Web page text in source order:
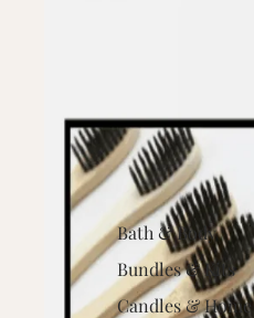
Bath & Body
Bundles & Kits
Candles & Home